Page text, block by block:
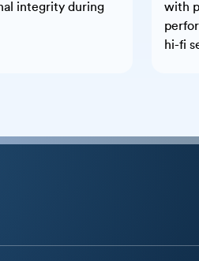
integrity during
with
hi-fi